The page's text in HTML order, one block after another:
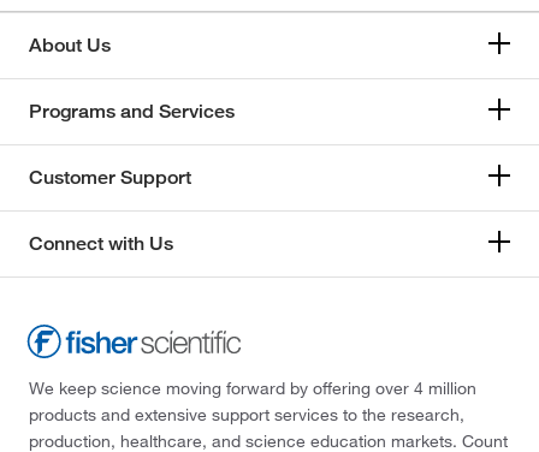
About Us
Programs and Services
Customer Support
Connect with Us
We keep science moving forward by offering over 4 million
products and extensive support services to the research,
production, healthcare, and science education markets. Count